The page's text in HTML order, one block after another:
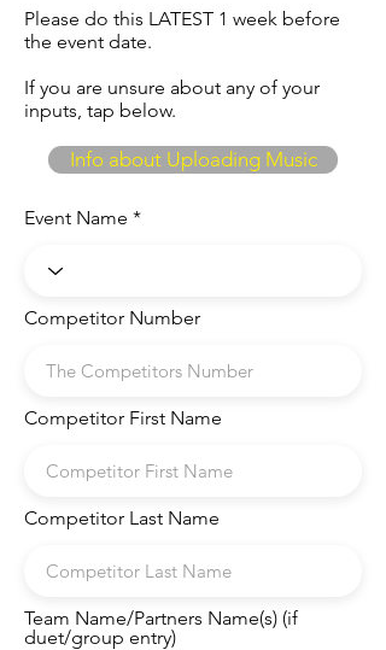
Please do this LATEST 1 week before
the event date.
If you are unsure about any of your
inputs, tap below.
Info about Uploading Music
Event Name
Competitor Number
Competitor First Name
Competitor Last Name
Team Name/Partners Name(s) (if
duet/group entry)